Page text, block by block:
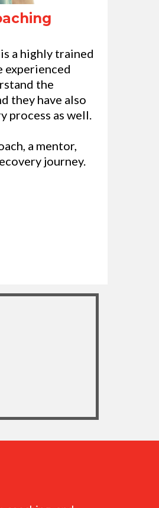
a highly trained
experienced
the
they have also
process as well.
a mentor,
journey.